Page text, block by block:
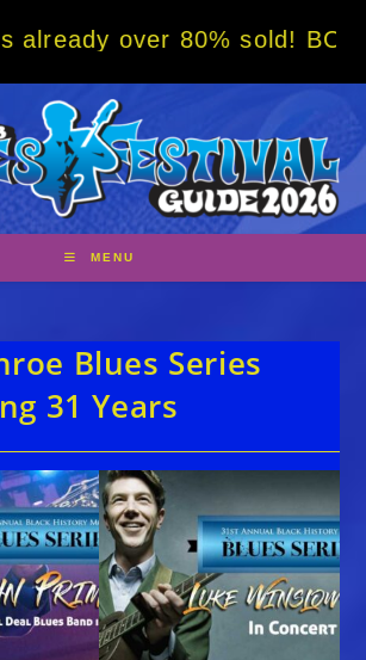
80% sold! BOOK NOW
MENU
Blues Series
31 Years